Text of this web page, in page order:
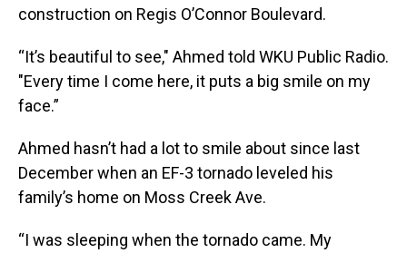
construction on Regis O’Connor Boulevard.
“It’s beautiful to see," Ahmed told WKU Public Radio.
"Every time I come here, it puts a big smile on my
face.”
Ahmed hasn’t had a lot to smile about since last
December when an EF-3 tornado leveled his
family’s home on Moss Creek Ave.
“I was sleeping when the tornado came. My